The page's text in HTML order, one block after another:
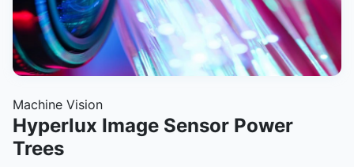
Machine Vision
Hyperlux Image Sensor Power
Trees